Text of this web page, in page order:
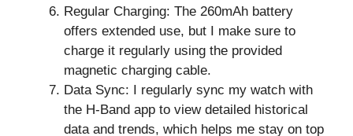
Regular Charging: The 260mAh battery
offers extended use, but I make sure to
charge it regularly using the provided
magnetic charging cable.
Data Sync: I regularly sync my watch with
the H-Band app to view detailed historical
data and trends, which helps me stay on top